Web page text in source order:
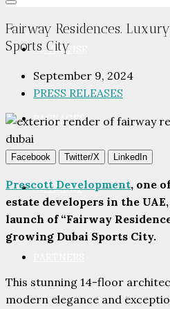
ADVERTISE
PACKAGES
ADVISORY
Fairway Residences.
Sports City
September 9, 2024
PRESS RELEASES
Facebook Twitter/X LinkedIn
Prescott Development, one
estate developers in the
launch of “Fairway
growing Dubai Sports City.
This stunning 14-floor
modern elegance and